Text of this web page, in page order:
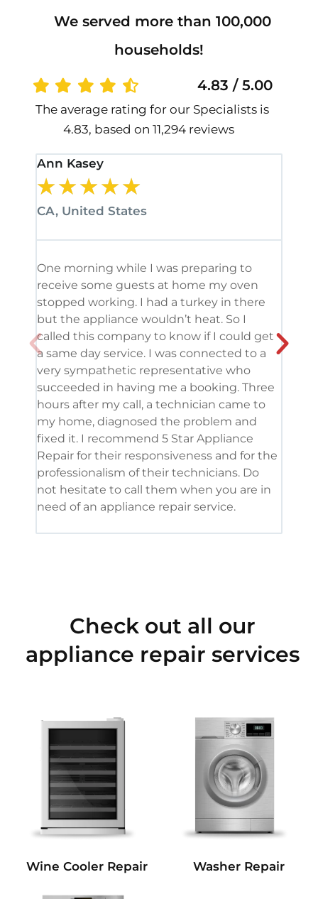
We served more than 100,000
households!
4.83 / 5.00
The average rating for our Specialists is
4.83, based on 11,294 reviews
Ann Kasey
★★★★★
CA, United States
One morning while I was preparing to
receive some guests at home my oven
stopped working. I had a turkey in there
but the appliance wouldn’t heat. So I
called this company to know if I could get
a same day service. I was connected to a
very sympathetic representative who
succeeded in having me a booking. Three
hours after my call, a technician came to
my home, diagnosed the problem and
fixed it. I recommend 5 Star Appliance
Repair for their responsiveness and for the
professionalism of their technicians. Do
not hesitate to call them when you are in
need of an appliance repair service.
Check out all our
appliance repair services
Wine Cooler Repair Washer Repair